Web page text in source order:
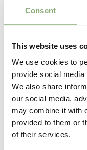
Consent
This website uses
We use cookies to
provide social
We also share
our social media,
may combine it with
provided to them or
of their services.